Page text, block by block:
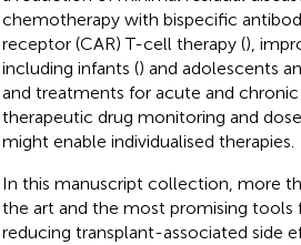
chemotherapy with bispecific
receptor (CAR) T-cell therapy (),
including infants () and adolescents
and treatments for acute and
therapeutic drug monitoring and
might enable individualised therapies.
In this manuscript collection, more
the art and the most promising tools
reducing transplant-associated side